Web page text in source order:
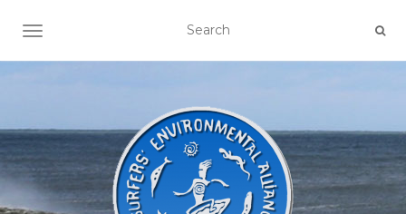
TOGGLE NAVIGATION